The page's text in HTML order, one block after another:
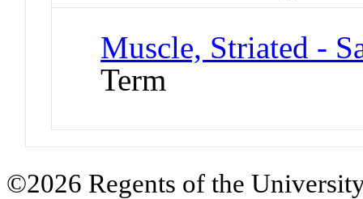
Muscle, Striated -
Term
©2026 Regents of the